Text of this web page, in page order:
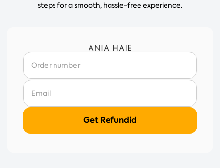
steps for a smooth, hassle-free experience.